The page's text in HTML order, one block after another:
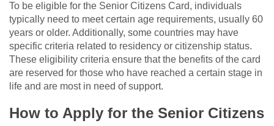
To be eligible for the Senior Citizens Card, individuals
typically need to meet certain age requirements, usually 60
years or older. Additionally, some countries may have
specific criteria related to residency or citizenship status.
These eligibility criteria ensure that the benefits of the card
are reserved for those who have reached a certain stage in
life and are most in need of support.
How to Apply for the Senior Citizens